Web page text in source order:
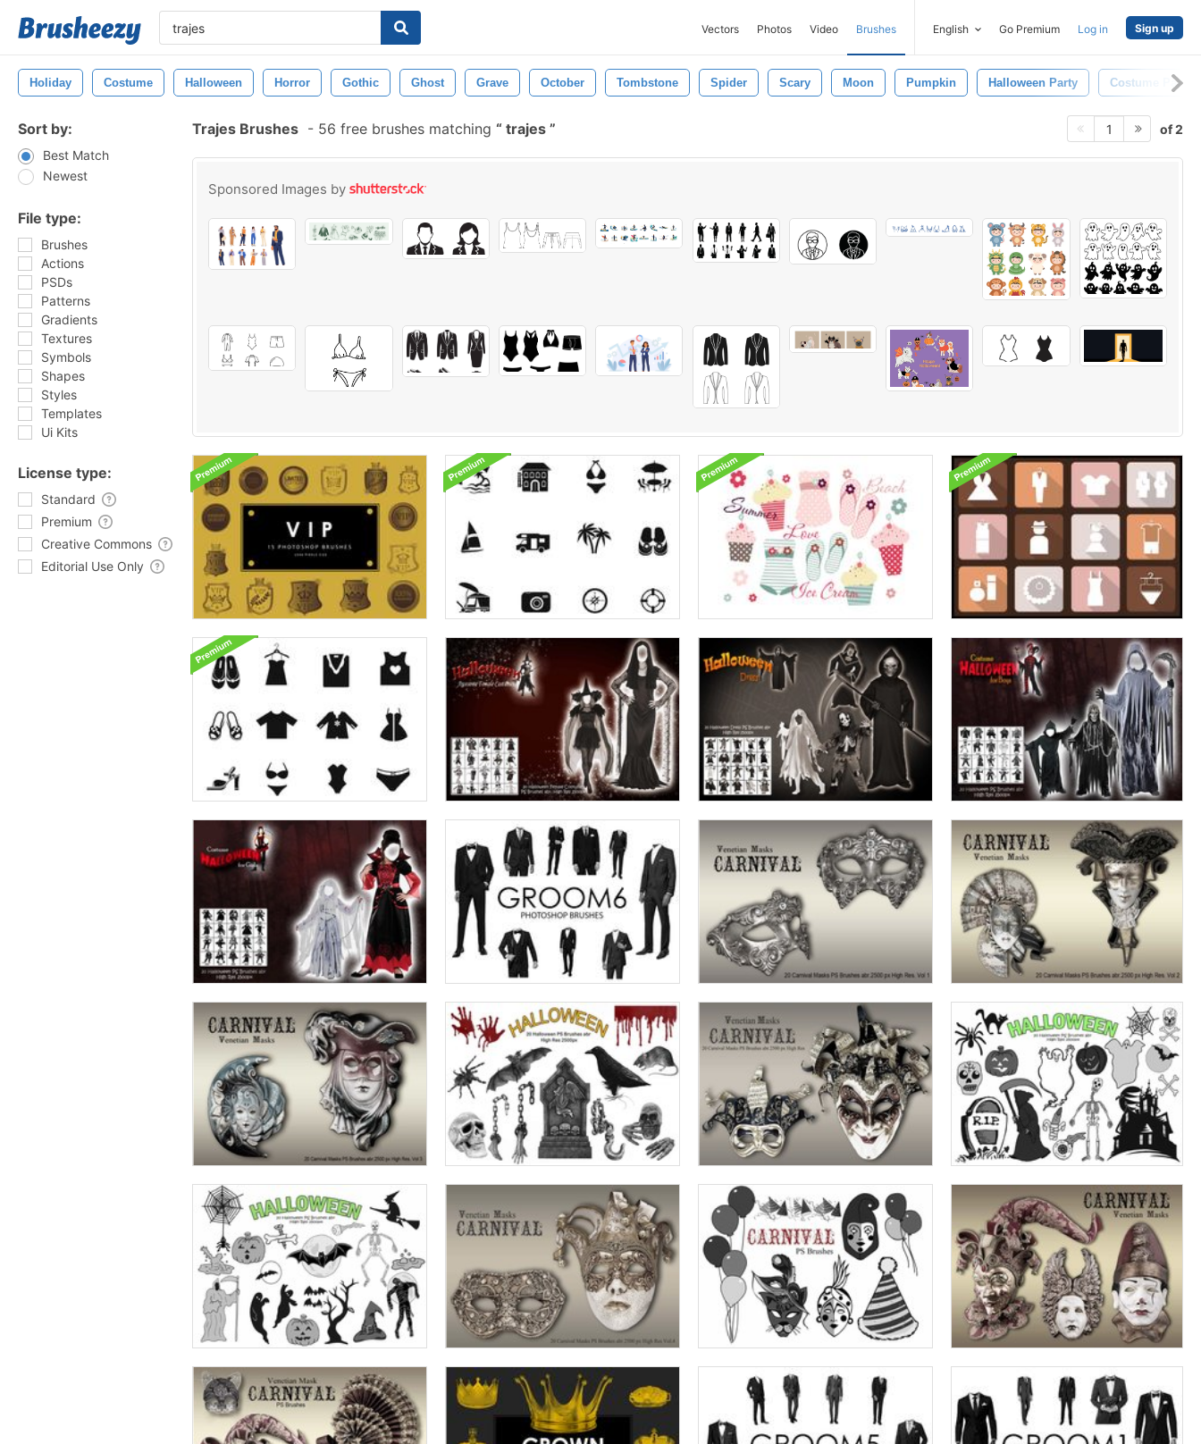
Vectors Photos Video Brushes English Go Premium Log in Sign up
Holiday Costume Halloween Horror Gothic Ghost Grave October Tombstone Spider Scary Moon Pumpkin Halloween Party Costume Party
Sort by:
Best Match
Newest
File type:
Brushes
Actions
PSDs
Patterns
Gradients
Textures
Symbols
Shapes
Styles
Templates
Ui Kits
License type:
Standard
Premium
Creative Commons
Editorial Use Only
Trajes Brushes - 56 free brushes matching trajes 1 of 2
Sponsored Images by